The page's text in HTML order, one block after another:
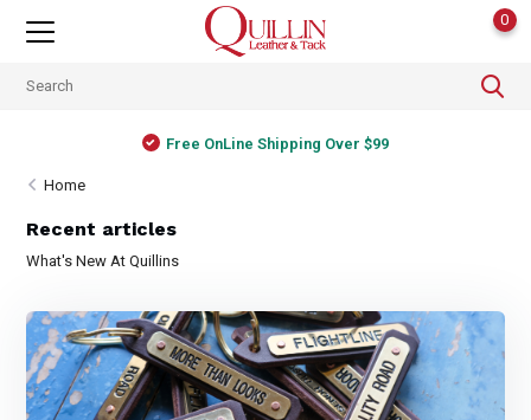
0
Free OnLine Shipping Over $99
Home
Recent articles
What's New At Quillins